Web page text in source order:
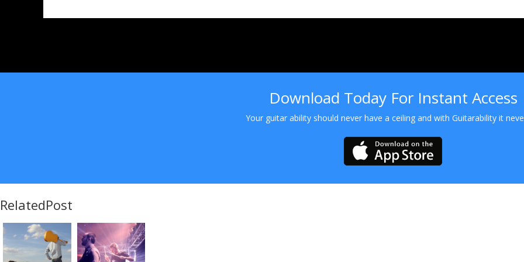
Download Today For Instant Access
Your guitar ability should never have a ceiling and with Guitarability it
RelatedPost